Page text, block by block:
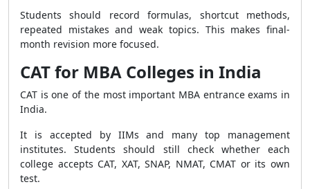
Students should record formulas, shortcut methods,
repeated mistakes and weak topics. This makes final-
month revision more focused.
CAT for MBA Colleges in India
CAT is one of the most important MBA entrance exams in
India.
It is accepted by IIMs and many top management
institutes. Students should still check whether each
college accepts CAT, XAT, SNAP, NMAT, CMAT or its own
test.